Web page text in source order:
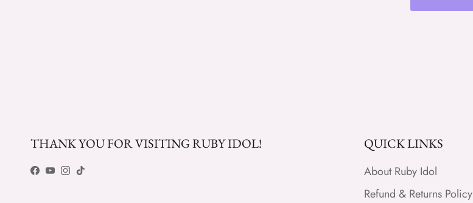
THANK YOU FOR VISITING RUBY IDOL!
Facebook
YouTube
Instagram
TikTok
QUICK LINKS
About Ruby Idol
Refund & Returns Policy